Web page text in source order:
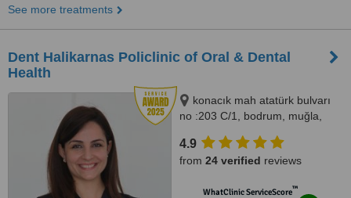
See more treatments
Dent Halikarnas Policlinic of Oral & Dental
Health
konacık mah atatürk bulvarı
no :203 C/1, bodrum, muğla,
4.9
from 24 verified reviews
WhatClinic ServiceScore™